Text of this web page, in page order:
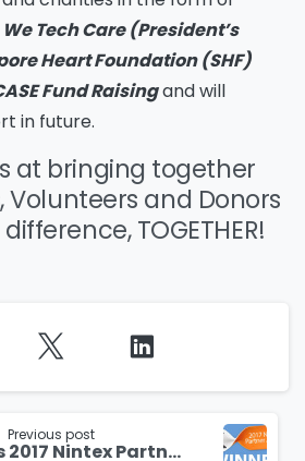
We Tech Care (President’s
Heart Foundation (SHF)
Fund Raisingand will
in future.
at bringing together
Volunteers and Donors
TOGETHER!
Previous post
TeBS Wins 2017 Nintex Partner Award for Solution Innovation Category